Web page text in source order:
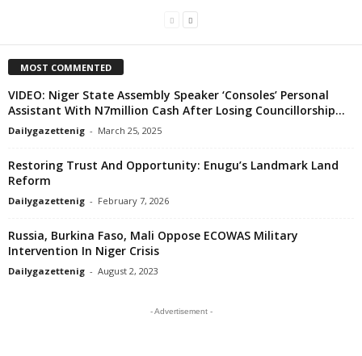
MOST COMMENTED
VIDEO: Niger State Assembly Speaker ‘Consoles’ Personal
Assistant With N7million Cash After Losing Councillorship...
Dailygazettenig - March 25, 2025
Restoring Trust And Opportunity: Enugu’s Landmark Land
Reform
Dailygazettenig - February 7, 2026
Russia, Burkina Faso, Mali Oppose ECOWAS Military
Intervention In Niger Crisis
Dailygazettenig - August 2, 2023
- Advertisement -